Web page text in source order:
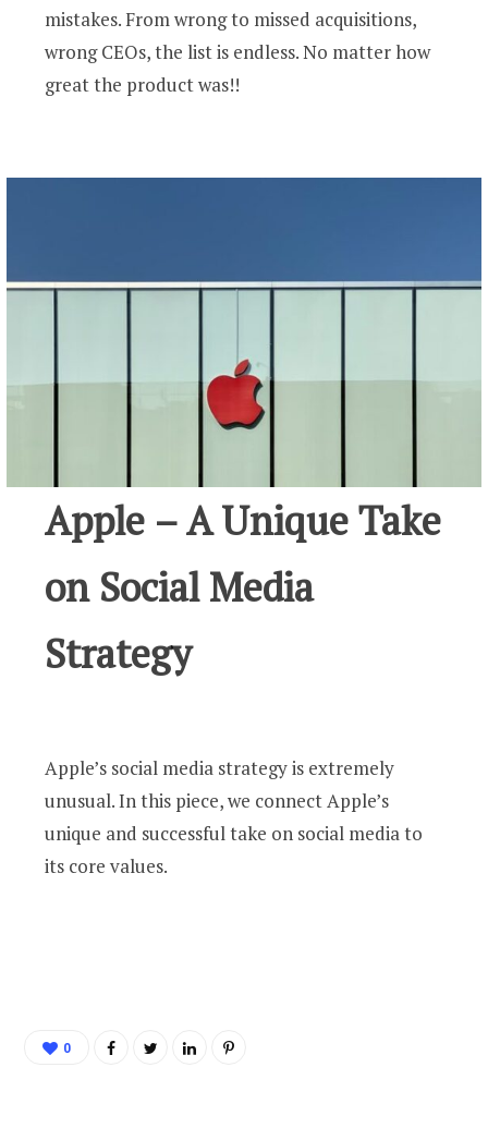
mistakes. From wrong to missed acquisitions,
wrong CEOs, the list is endless. No matter how
great the product was!!
Apple – A Unique Take
on Social Media
Strategy
Apple’s social media strategy is extremely
unusual. In this piece, we connect Apple’s
unique and successful take on social media to
its core values.
0